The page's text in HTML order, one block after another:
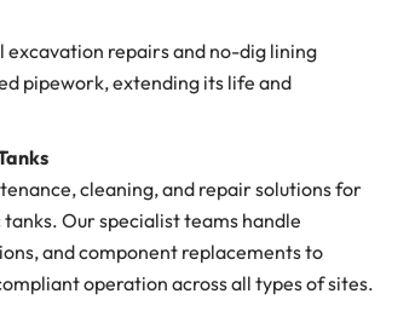
repairs and no-dig lining
pipework, extending its life and
cleaning, and repair solutions for
Our specialist teams handle
and component replacements to
operation across all types of sites.